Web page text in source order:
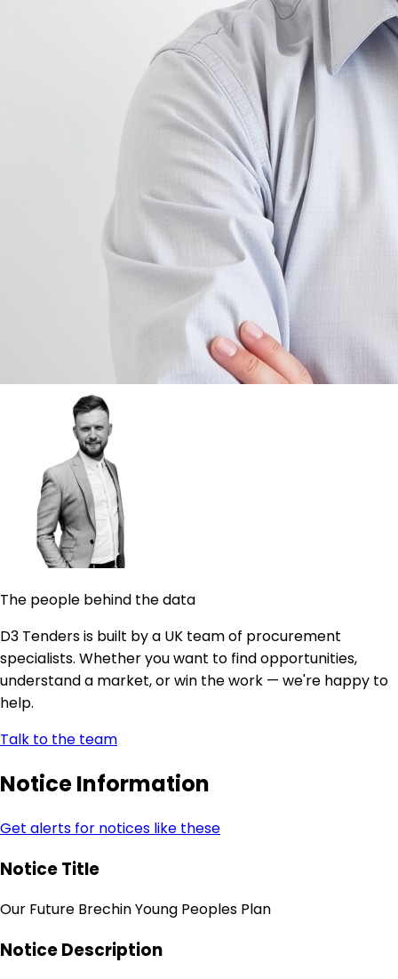
The people behind the data
D3 Tenders is built by a UK team of procurement
specialists. Whether you want to find opportunities,
understand a market, or win the work — we're happy to
help.
Talk to the team
Notice Information
Get alerts for notices like these
Notice Title
Our Future Brechin Young Peoples Plan
Notice Description